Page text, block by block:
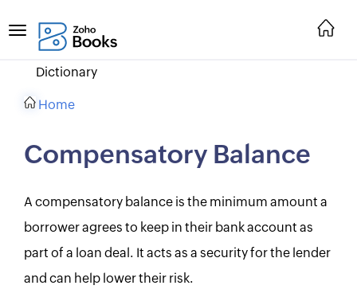
Dictionary
Home
Compensatory Balance
A compensatory balance is the minimum amount a
borrower agrees to keep in their bank account as
part of a loan deal. It acts as a security for the lender
and can help lower their risk.